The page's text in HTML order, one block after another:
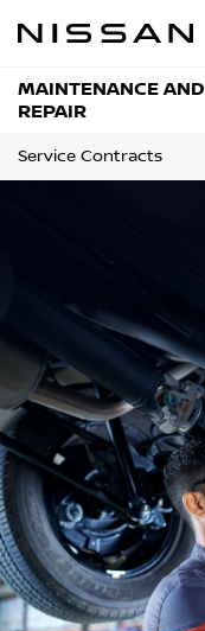
MAINTENANCE AND
REPAIR
Service Contracts